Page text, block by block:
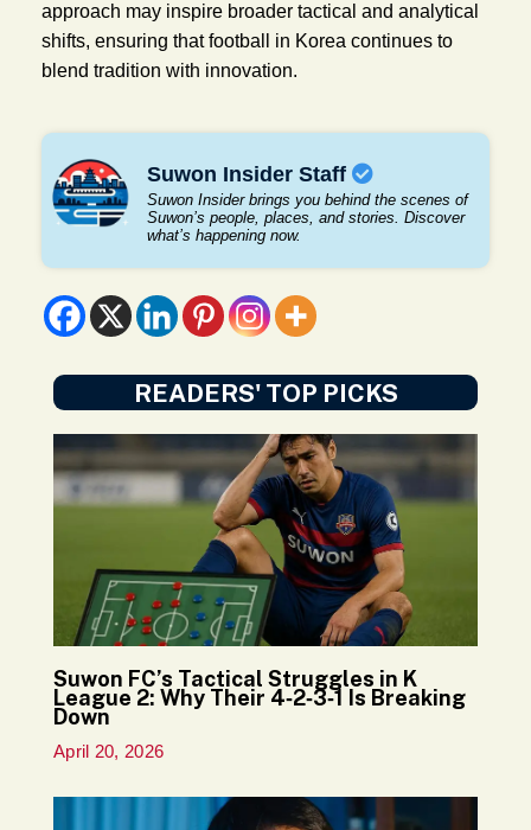
approach may inspire broader tactical and analytical
shifts, ensuring that football in Korea continues to
blend tradition with innovation.
Suwon Insider Staff
Suwon Insider brings you behind the scenes of
Suwon’s people, places, and stories. Discover
what’s happening now.
READERS' TOP PICKS
Suwon FC’s Tactical Struggles in K
League 2: Why Their 4‑2‑3‑1 Is Breaking
Down
April 20, 2026